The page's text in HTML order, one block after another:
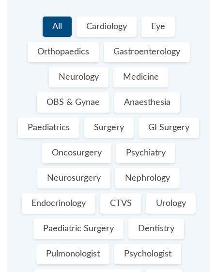
All Cardiology Eye
Orthopaedics Gastroenterology
Neurology Medicine
OBS & Gynae Anaesthesia
Paediatrics Surgery GI Surgery
Oncosurgery Psychiatry
Neurosurgery Nephrology
Endocrinology CTVS Urology
Paediatric Surgery Dentistry
Pulmonologist Psychologist